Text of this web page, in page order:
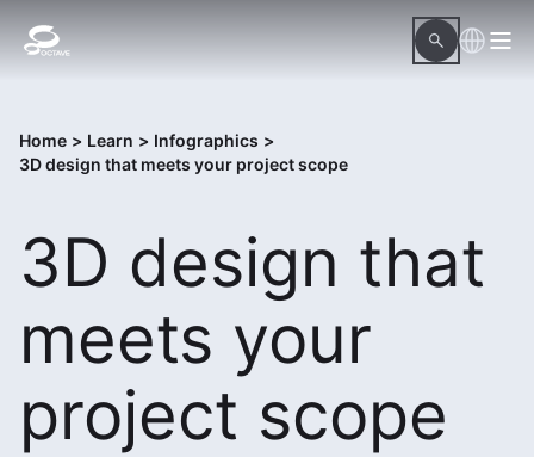
Home > Learn > Infographics >
3D design that meets your project scope
3D design that
meets your
project scope